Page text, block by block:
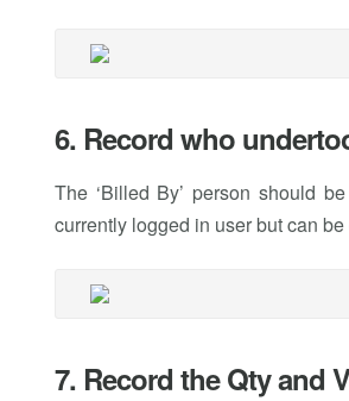
6. Record who
The ‘Billed By’ person should
currently logged in user but can
7. Record the Qty and